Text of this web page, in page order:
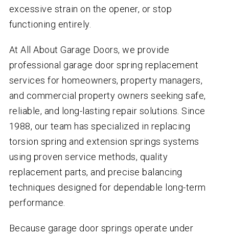
excessive strain on the opener, or stop
functioning entirely.
At All About Garage Doors, we provide
professional garage door spring replacement
services for homeowners, property managers,
and commercial property owners seeking safe,
reliable, and long-lasting repair solutions. Since
1988, our team has specialized in replacing
torsion spring and extension springs systems
using proven service methods, quality
replacement parts, and precise balancing
techniques designed for dependable long-term
performance.
Because garage door springs operate under